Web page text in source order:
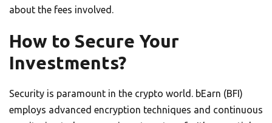
about the fees involved.
How to Secure Your
Investments?
Security is paramount in the crypto world. bEarn (BFI)
employs advanced encryption techniques and continuous